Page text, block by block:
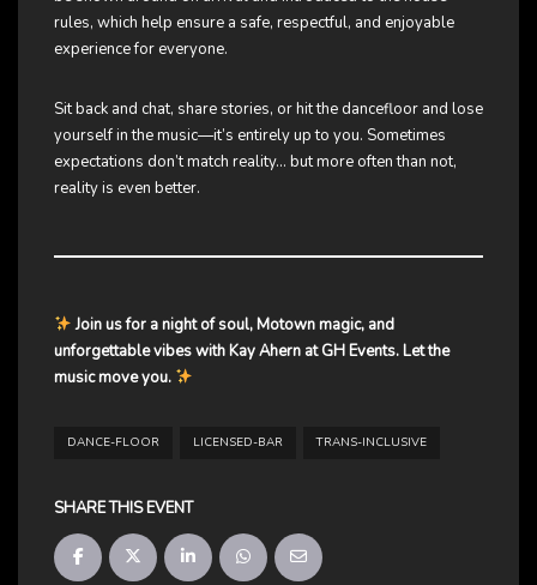
rules, which help ensure a safe, respectful, and enjoyable
experience for everyone.
Sit back and chat, share stories, or hit the dancefloor and lose
yourself in the music—it’s entirely up to you. Sometimes
expectations don’t match reality… but more often than not,
reality is even better.
Join us for a night of soul, Motown magic, and
unforgettable vibes with Kay Ahern at GH Events. Let the
music move you.
DANCE-FLOOR LICENSED-BAR TRANS-INCLUSIVE
SHARE THIS EVENT